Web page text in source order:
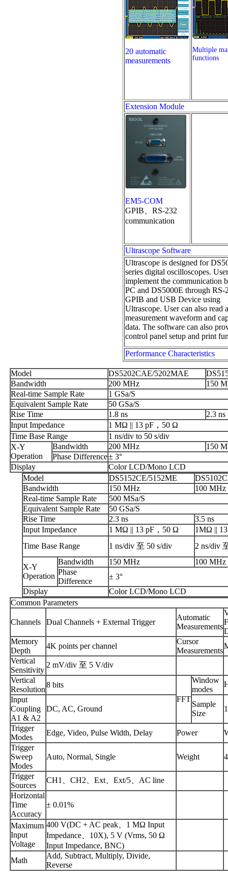
20 automatic
measurements
Multiple
functions
Extension Module
EM5-COM
GPIB、RS-232
communication
Ultrascope Software
Ultrascope is designed for
series digital oscilloscopes.
implement the communication
PC and DS5000E through RS-
GPIB and USB Device using
Ultrascope. User can also read
measurement waveform and
data. The software can also
control panel setup and print
Performance Characteristics
Model DS5202CAE/5202MAE
Bandwidth
200 MHz
150
Real-time Sample Rate
1 GSa/S
Equivalent Sample Rate
50 GSa/S
Rise Time
1.8 ns
2.3 ns
Input Impedance
1 MΩ || 13 pF，50 Ω
Time Base Range
1 ns/div to 50 s/div
X-Y
Operation
Bandwidth 200 MHz
150
Phase Difference± 3°
Display
Color LCD/Mono LCD
Model
DS5152CE/5152ME
Bandwidth
150 MHz
100 MHz
Real-time Sample Rate
500 MSa/S
Equivalent Sample Rate
50 GSa/S
Rise Time
2.3 ns
3.5 ns
Input Impedance
1 MΩ || 13 pF，50 Ω
1MΩ ||
Time Base Range
1 ns/div 至 50 s/div 2 ns/div
X-Y
Operation
Bandwidth 150 MHz
100 MHz
Phase
Difference
± 3°
Display
Color LCD/Mono LCD
Common Parameters
Channels Dual Channels + External Trigger
Automatic
Measurements
Memory
Depth
4K points per channel
Cursor
Measurements
Vertical
Sensitivity
2 mV/div 至 5 V/div
Vertical
Resolution
8 bits
FFT
Window
modes
Input
Coupling
A1 & A2
DC, AC, Ground
Sample
Size
Trigger
Modes
Edge, Video, Pulse Width, Delay Power
Trigger
Sweep
Modes
Auto, Normal, Single Weight
Trigger
Sources
CH1、CH2、Ext、Ext/5、AC line
Horizontal
Time
Accuracy
± 0.01%
Maximum
Input
Voltage
400 V(DC + AC peak、1 MΩ Input
Impedance、10X), 5 V (Vrms, 50 Ω
Input Impedance, BNC)
Math
Add, Subtract, Multiply, Divide,
Reverse